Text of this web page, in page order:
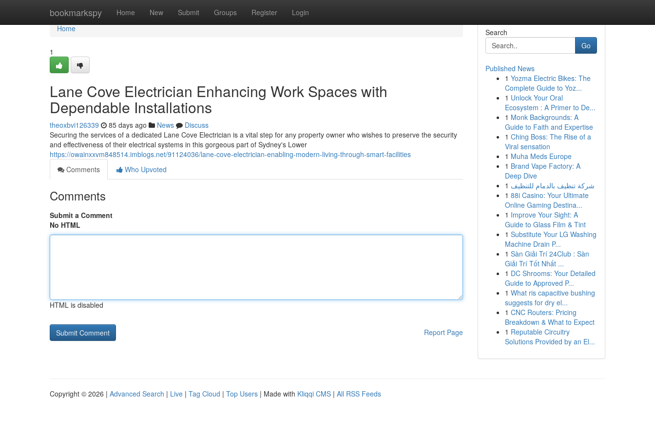
bookmarkspy Home New Submit Groups Register Login
Home
Home
1
Lane Cove Electrician Enhancing Work Spaces with
Dependable Installations
theoxbvi126339 85 days ago News
Discuss
Securing the services of a dedicated Lane Cove Electrician is a vital step for any property owner who wishes to preserve the security
and effectiveness of their electrical systems in this gorgeous part of Sydney's Lower
https://owainxxvm848514.imblogs.net/91124036/lane-cove-electrician-enabling-modern-living-through-smart-facilities
Comments
Who Upvoted
Comments
Submit a Comment
No HTML
HTML is disabled
Report Page
Search
Go
Published News
1 Yozma Electric Bikes: The
Complete Guide to Yoz...
1 Unlock Your Oral
Ecosystem : A Primer to De...
1 Monk Backgrounds: A
Guide to Faith and Expertise
1 Ching Boss: The Rise of a
Viral sensation
1 Muha Meds Europe
1 Brand Vape Factory: A
Deep Dive
1 شركة تنظيف بالدمام للتنظيف
1 88i Casino: Your Ultimate
Online Gaming Destina...
1 Improve Your Sight: A
Guide to Glass Film & Tint
1 Substitute Your LG Washing
Machine Drain P...
1 Sàn Giải Trí 24Club : Sàn
Giải Trí Tốt Nhất ...
1 DC Shrooms: Your Detailed
Guide to Approved P...
1 What ris capacitive bushing
suggests for dry el...
1 CNC Routers: Pricing
Breakdown & What to Expect
1 Reputable Circuitry
Solutions Provided by an El...
Copyright © 2026 | Advanced Search | Live | Tag Cloud | Top Users | Made with Kliqqi CMS | All RSS Feeds